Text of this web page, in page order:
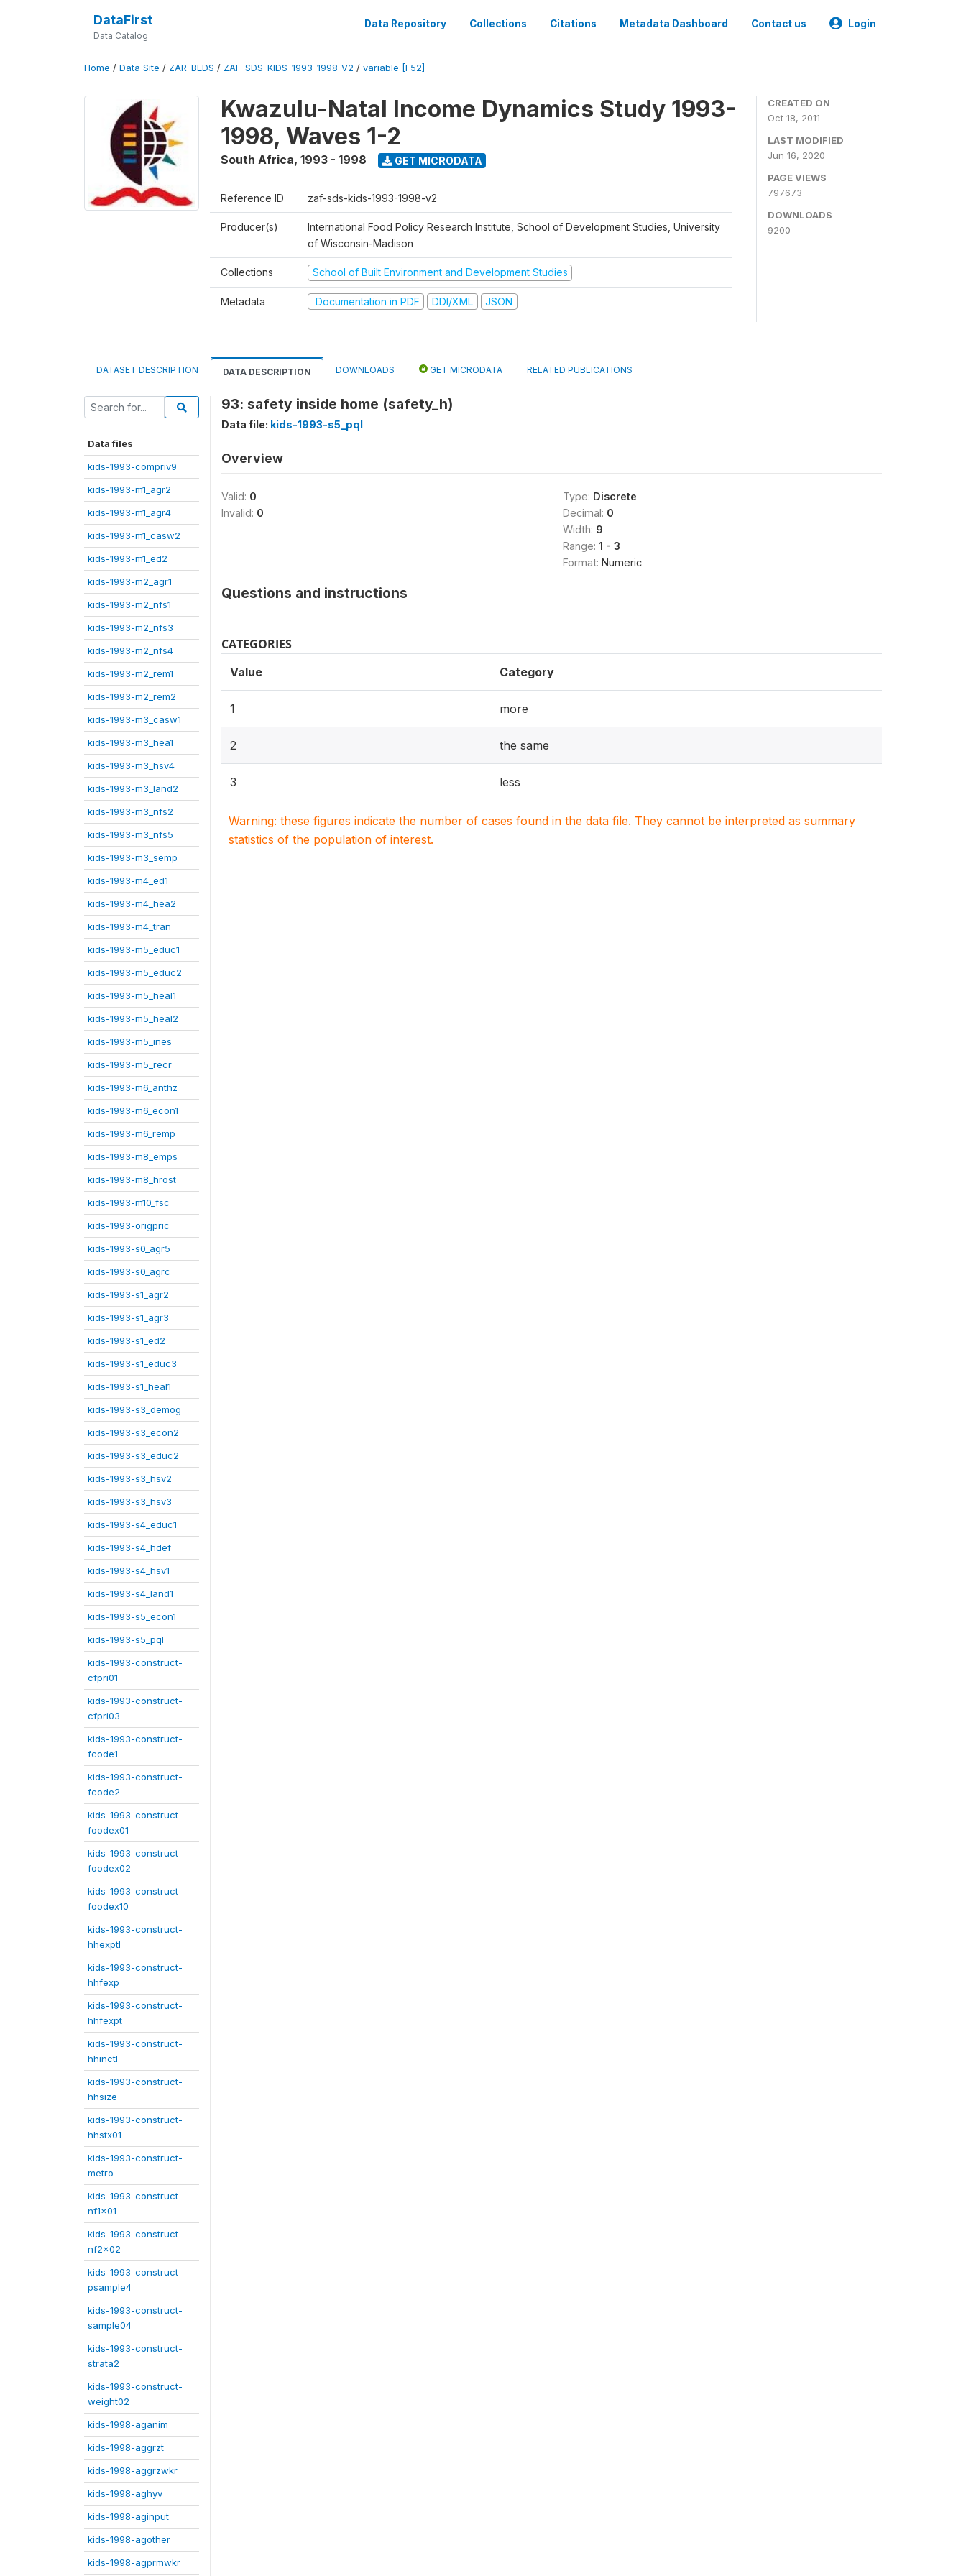
DataFirst
Data Catalog
Data Repository Collections Citations Metadata Dashboard Contact us Login
Home / Data Site / ZAR-BEDS / ZAF-SDS-KIDS-1993-1998-V2 / variable [F52]
Kwazulu-Natal Income Dynamics Study 1993-
1998, Waves 1-2
South Africa, 1993 - 1998 GET MICRODATA
Reference ID zaf-sds-kids-1993-1998-v2
Producer(s)
International Food Policy Research Institute, School of Development Studies, University
of Wisconsin-Madison
Collections School of Built Environment and Development Studies
Metadata Documentation in PDF DDI/XML JSON
CREATED ON
Oct 18, 2011
LAST MODIFIED
Jun 16, 2020
PAGE VIEWS
797673
DOWNLOADS
9200
DATASET DESCRIPTION DATA DESCRIPTION DOWNLOADS GET MICRODATA RELATED PUBLICATIONS
Data files
kids-1993-compriv9
kids-1993-m1_agr2
kids-1993-m1_agr4
kids-1993-m1_casw2
kids-1993-m1_ed2
kids-1993-m2_agr1
kids-1993-m2_nfs1
kids-1993-m2_nfs3
kids-1993-m2_nfs4
kids-1993-m2_rem1
kids-1993-m2_rem2
kids-1993-m3_casw1
kids-1993-m3_hea1
kids-1993-m3_hsv4
kids-1993-m3_land2
kids-1993-m3_nfs2
kids-1993-m3_nfs5
kids-1993-m3_semp
kids-1993-m4_ed1
kids-1993-m4_hea2
kids-1993-m4_tran
kids-1993-m5_educ1
kids-1993-m5_educ2
kids-1993-m5_heal1
kids-1993-m5_heal2
kids-1993-m5_ines
kids-1993-m5_recr
kids-1993-m6_anthz
kids-1993-m6_econ1
kids-1993-m6_remp
kids-1993-m8_emps
kids-1993-m8_hrost
kids-1993-m10_fsc
kids-1993-origpric
kids-1993-s0_agr5
kids-1993-s0_agrc
kids-1993-s1_agr2
kids-1993-s1_agr3
kids-1993-s1_ed2
kids-1993-s1_educ3
kids-1993-s1_heal1
kids-1993-s3_demog
kids-1993-s3_econ2
kids-1993-s3_educ2
kids-1993-s3_hsv2
kids-1993-s3_hsv3
kids-1993-s4_educ1
kids-1993-s4_hdef
kids-1993-s4_hsv1
kids-1993-s4_land1
kids-1993-s5_econ1
kids-1993-s5_pql
kids-1993-construct-
cfpri01
kids-1993-construct-
cfpri03
kids-1993-construct-
fcode1
kids-1993-construct-
fcode2
kids-1993-construct-
foodex01
kids-1993-construct-
foodex02
kids-1993-construct-
foodex10
kids-1993-construct-
hhexptl
kids-1993-construct-
hhfexp
kids-1993-construct-
hhfexpt
kids-1993-construct-
hhinctl
kids-1993-construct-
hhsize
kids-1993-construct-
hhstx01
kids-1993-construct-
metro
kids-1993-construct-
nf1x01
kids-1993-construct-
nf2x02
kids-1993-construct-
psample4
kids-1993-construct-
sample04
kids-1993-construct-
strata2
kids-1993-construct-
weight02
kids-1998-aganim
kids-1998-aggrzt
kids-1998-aggrzwkr
kids-1998-aghyv
kids-1998-aginput
kids-1998-agother
kids-1998-agprmwkr
93: safety inside home (safety_h)
Data file: kids-1993-s5_pql
Overview
Valid: 0
Invalid: 0
Type: Discrete
Decimal: 0
Width: 9
Range: 1 - 3
Format: Numeric
Questions and instructions
CATEGORIES
Value Category
1 more
2 the same
3 less
Warning: these figures indicate the number of cases found in the data file. They cannot be interpreted as summary
statistics of the population of interest.